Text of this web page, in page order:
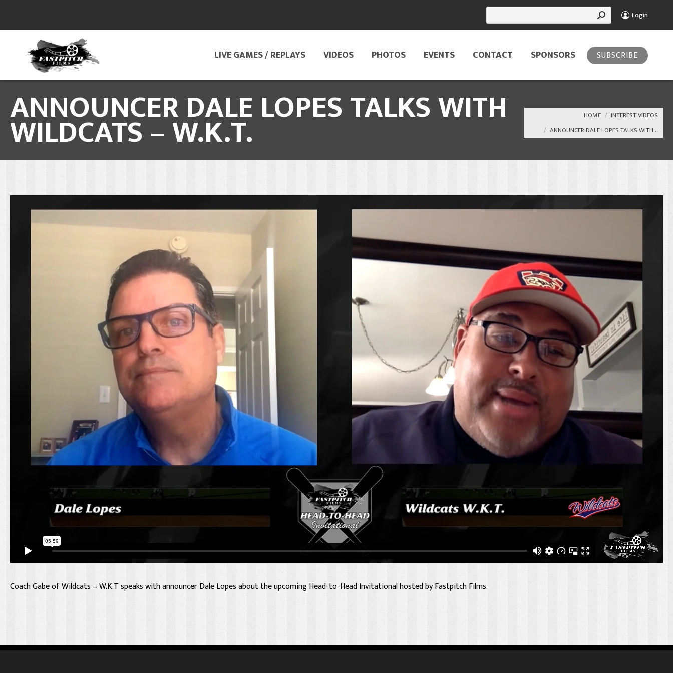
Search: Login
LIVE GAMES / REPLAYS VIDEOS PHOTOS EVENTS CONTACT SPONSORS SUBSCRIBE
ANNOUNCER DALE LOPES TALKS WITH
WILDCATS – W.K.T. You are here: HOME
INTEREST VIDEOS
ANNOUNCER DALE LOPES TALKS WITH…
Coach Gabe of Wildcats – W.K.T speaks with announcer Dale Lopes about the upcoming Head-to-Head Invitational hosted by Fastpitch Films.